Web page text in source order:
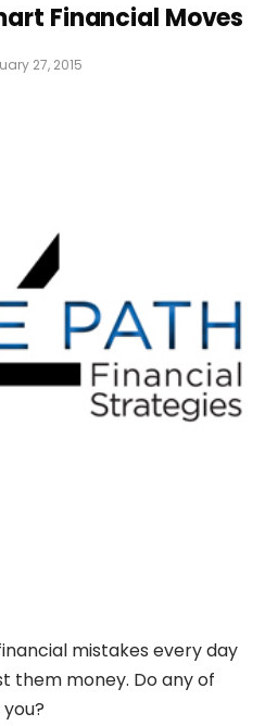
Financial Moves
27, 2015
mistakes every day
them money. Do any of